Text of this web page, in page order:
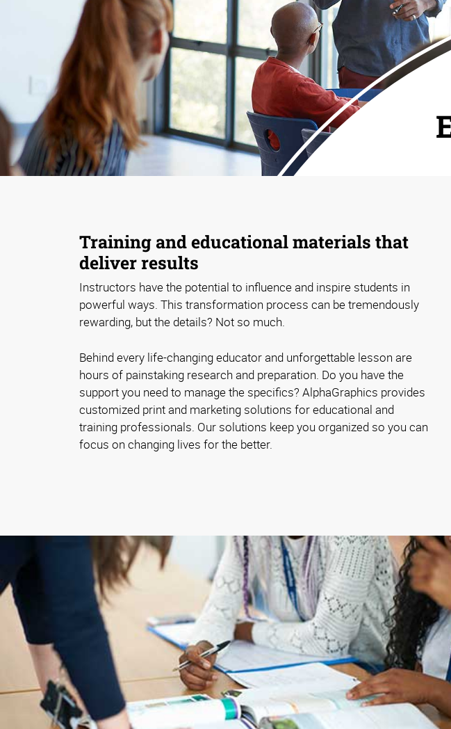
Training and educational materials that
deliver results
Instructors have the potential to influence and inspire students in
powerful ways. This transformation process can be tremendously
rewarding, but the details? Not so much.
Behind every life-changing educator and unforgettable lesson are
hours of painstaking research and preparation. Do you have the
support you need to manage the specifics? AlphaGraphics provides
customized print and marketing solutions for educational and
training professionals. Our solutions keep you organized so you can
focus on changing lives for the better.